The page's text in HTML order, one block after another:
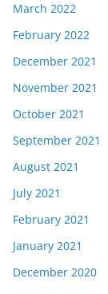
March 2022
February 2022
December 2021
November 2021
October 2021
September 2021
August 2021
July 2021
February 2021
January 2021
December 2020